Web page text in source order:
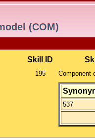
(COM)
Skill ID
195 Component
537